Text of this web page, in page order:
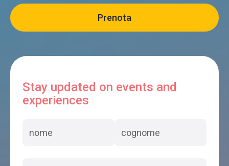
Stay updated on events and
experiences